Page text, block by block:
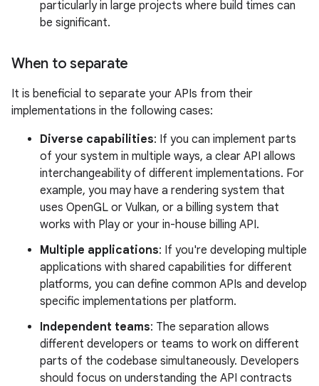
particularly in large projects where build times can
be significant.
When to separate
It is beneficial to separate your APIs from their
implementations in the following cases:
Diverse capabilities: If you can implement parts
of your system in multiple ways, a clear API allows
interchangeability of different implementations. For
example, you may have a rendering system that
uses OpenGL or Vulkan, or a billing system that
works with Play or your in-house billing API.
Multiple applications: If you're developing multiple
applications with shared capabilities for different
platforms, you can define common APIs and develop
specific implementations per platform.
Independent teams: The separation allows
different developers or teams to work on different
parts of the codebase simultaneously. Developers
should focus on understanding the API contracts